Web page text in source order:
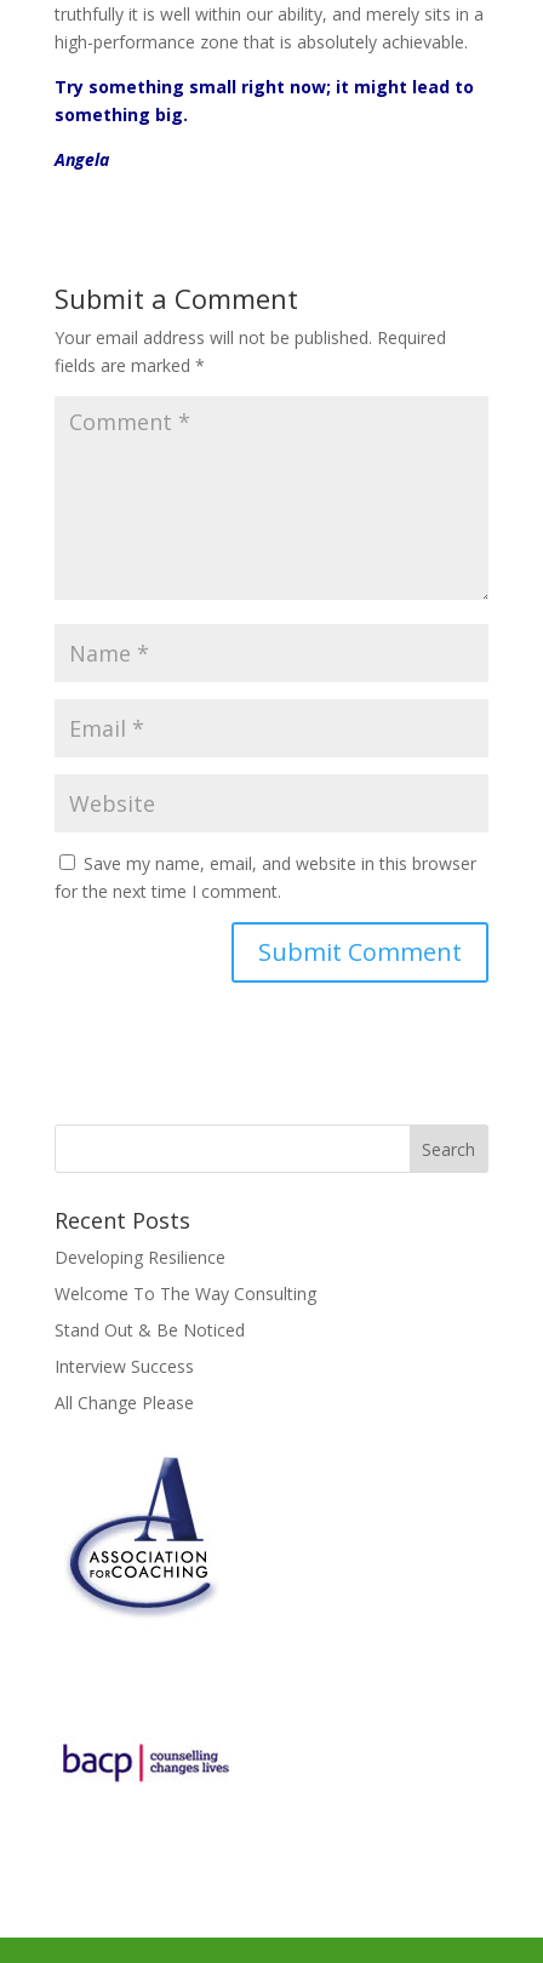
truthfully it is well within our ability, and merely sits in a
high-performance zone that is absolutely achievable.
Try something small right now; it might lead to
something big.
Angela
Submit a Comment
Your email address will not be published. Required
fields are marked *
Save my name, email, and website in this browser
for the next time I comment.
Recent Posts
Developing Resilience
Welcome To The Way Consulting
Stand Out & Be Noticed
Interview Success
All Change Please